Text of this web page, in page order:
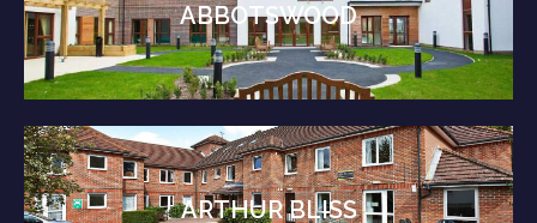
ABBOTSWOOD
ARTHUR BLISS